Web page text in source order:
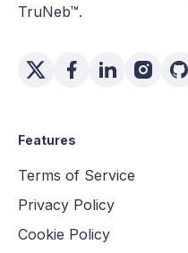
TruNeb™.
Features
Terms of Service
Privacy Policy
Cookie Policy